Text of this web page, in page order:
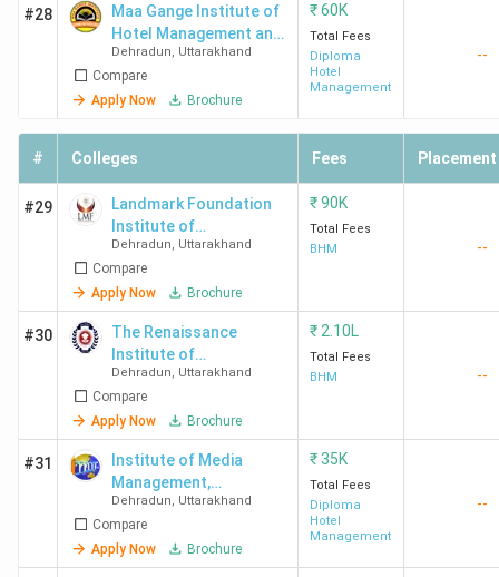
Dehradun
4.0
4.1
Dehradun
3.8
Jigyasa
University
3.9 (41) 4.2 3.8
#28
Maa Gange Institute of
Hotel Management and
Professional Studies-
[MGIHM]
Dehradun, Uttarakhand
Compare
Apply Now
Brochure
₹60K
Total Fees
Diploma
Hotel
Management
--
# Colleges Fees Placement
#29
Landmark Foundation
Institute of
Management and
Technology - [LMF]
Dehradun, Uttarakhand
Compare
Apply Now
Brochure
₹90K
Total Fees
BHM
--
#30
The Renaissance
Institute of
Management
Technology - [THE
RIMT]
Dehradun, Uttarakhand
Compare
Apply Now
Brochure
₹ 2.10L
Total Fees
BHM
--
#31
Institute of Media
Management,
Technology & Agro
Sciences
Dehradun, Uttarakhand
Compare
Apply Now
Brochure
₹35K
Total Fees
Diploma
Hotel
Management
--